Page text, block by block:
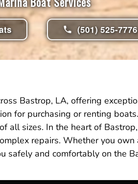
(501) 525-7776
Bastrop, LA, offering
for purchasing or renting
all sizes. In the heart of
repairs. Whether you
safely and comfortably on the